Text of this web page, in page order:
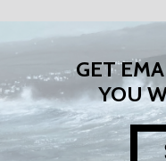
GET
YOU